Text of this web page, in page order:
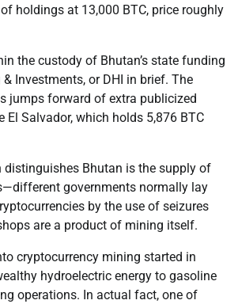
holdings at 13,000 BTC, price roughly
the custody of Bhutan’s state funding
Investments, or DHI in brief. The
jumps forward of extra publicized
El Salvador, which holds 5,876 BTC
distinguishes Bhutan is the supply of
governments normally lay
by the use of seizures
are a product of mining itself.
cryptocurrency mining started in
hydroelectric energy to gasoline
operations. In actual fact, one of